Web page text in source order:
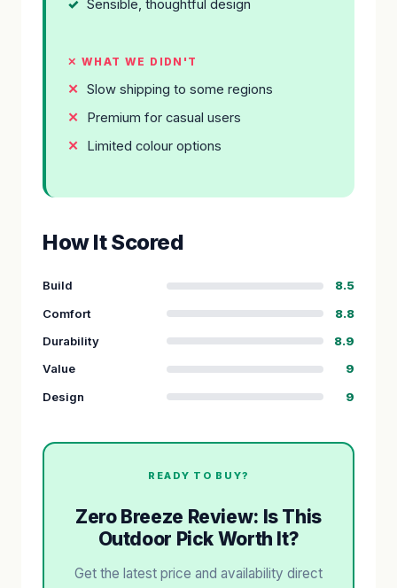
Sensible, thoughtful design
✕ WHAT WE DIDN'T
Slow shipping to some regions
Premium for casual users
Limited colour options
How It Scored
Build
8.5
Comfort
8.8
Durability
8.9
Value
9
Design
9
READY TO BUY?
Zero Breeze Review: Is This
Outdoor Pick Worth It?
Get the latest price and availability direct